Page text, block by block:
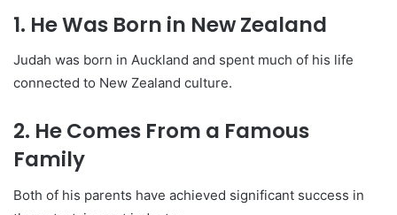
1. He Was Born in New Zealand
Judah was born in Auckland and spent much of his life
connected to New Zealand culture.
2. He Comes From a Famous
Family
Both of his parents have achieved significant success in